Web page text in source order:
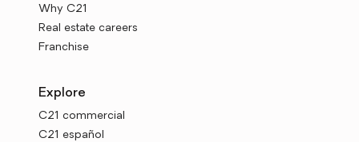
Why C21
Real estate careers
Franchise
Explore
C21 commercial
C21 español